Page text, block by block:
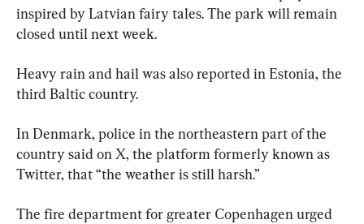
inspired by Latvian fairy tales. The park will remain
closed until next week.
Heavy rain and hail was also reported in Estonia, the
third Baltic country.
In Denmark, police in the northeastern part of the
country said on X, the platform formerly known as
Twitter, that “the weather is still harsh.”
The fire department for greater Copenhagen urged